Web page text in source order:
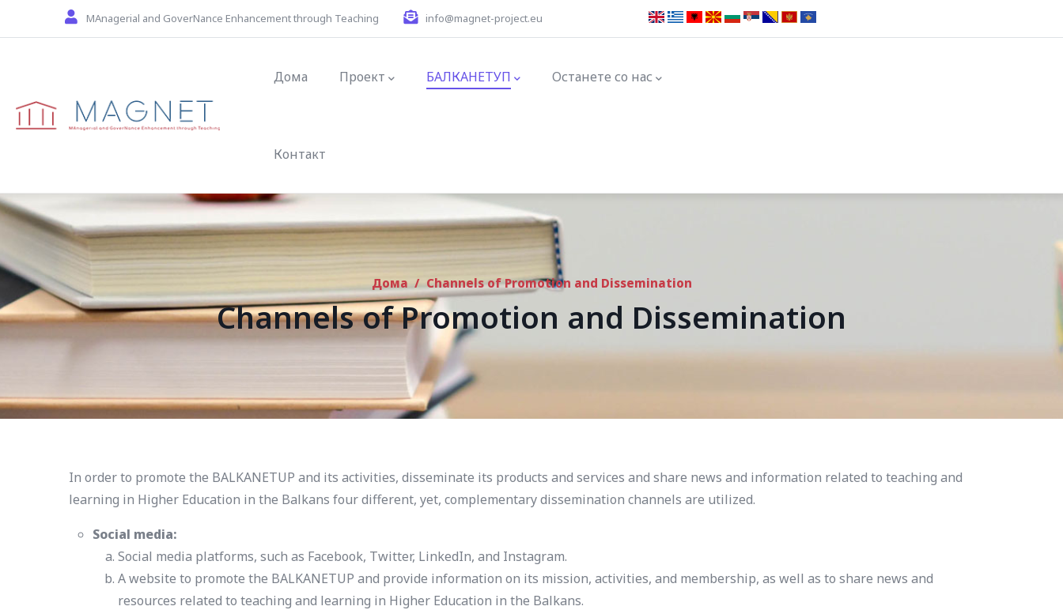
Skip to main contentMAnagerial and GoverNance Enhancement through Teaching info@magnet-project.eu
Дома Проект БАЛКАНЕТУП Останете со нас
Контакт
Дома / Channels of Promotion and Dissemination
Channels of Promotion and Dissemination
In order to promote the BALKANETUP and its activities, disseminate its products and services and share news and information related to teaching and
learning in Higher Education in the Balkans four different, yet, complementary dissemination channels are utilized.
Social media:
Social media platforms, such as Facebook, Twitter, LinkedIn, and Instagram.
A website to promote the BALKANETUP and provide information on its mission, activities, and membership, as well as to share news and
resources related to teaching and learning in Higher Education in the Balkans.